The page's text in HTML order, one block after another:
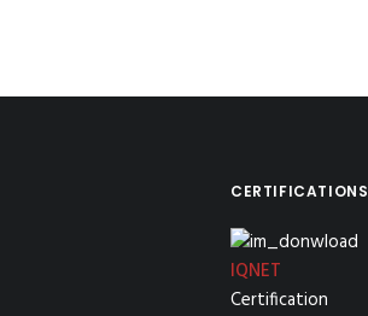
CERTIFICATIONS
IQNET
Certification